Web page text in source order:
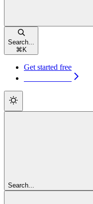
Search...
⌘ K
Get started free
Search...